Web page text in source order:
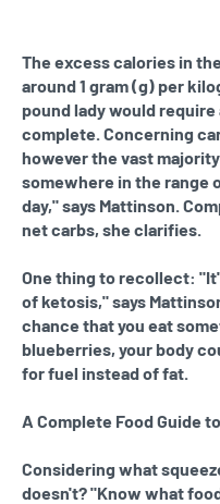
The excess calories in
around 1 gram (g) per
pound lady would
complete. Concerning
however the vast
somewhere in the range
day," says Mattinson.
net carbs, she clarifies.
One thing to recollect:
of ketosis," says
chance that you eat
blueberries, your body
for fuel instead of fat.
A Complete Food Guide
Considering what
doesn't? "Know what